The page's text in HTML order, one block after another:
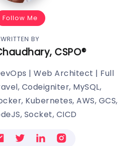
Follow Me
WRITTEN BY
CSPO®️
| Web Architect | Full
Codeigniter, MySQL,
Kubernetes, AWS, GCS,
Socket, CICD